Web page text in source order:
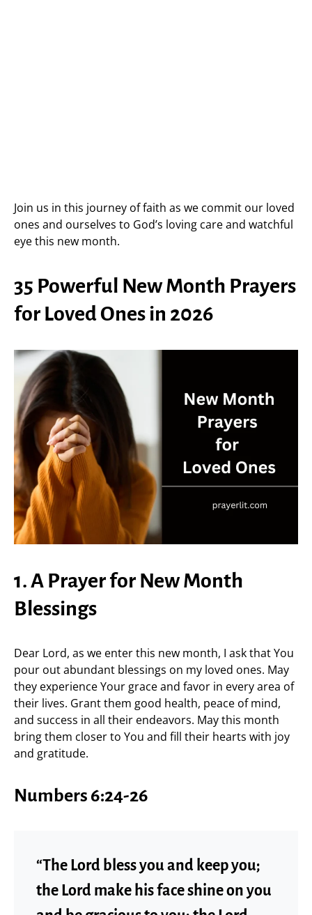
Join us in this journey of faith as we commit our loved
ones and ourselves to God’s loving care and watchful
eye this new month.
35 Powerful New Month Prayers
for Loved Ones in 2026
1. A Prayer for New Month
Blessings
Dear Lord, as we enter this new month, I ask that You
pour out abundant blessings on my loved ones. May
they experience Your grace and favor in every area of
their lives. Grant them good health, peace of mind,
and success in all their endeavors. May this month
bring them closer to You and fill their hearts with joy
and gratitude.
Numbers 6:24-26
“The Lord bless you and keep you;
the Lord make his face shine on you